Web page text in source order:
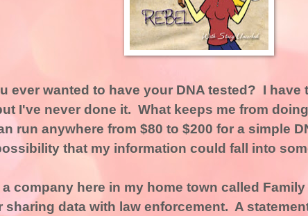
ever wanted to have your DNA tested? I have
I've never done it. What keeps me from
run anywhere from $80 to $200 for a simple
that my information could fall into
company here in my home town called Family
sharing data with law enforcement. A